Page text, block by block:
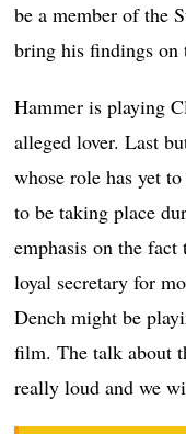
be a member of the
bring his findings on
Hammer is playing
alleged lover. Last
whose role has yet
to be taking place
emphasis on the fact
loyal secretary for
Dench might be
film. The talk about
really loud and we